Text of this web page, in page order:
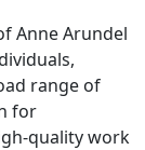
Anne Arundel
range of
for
quality work